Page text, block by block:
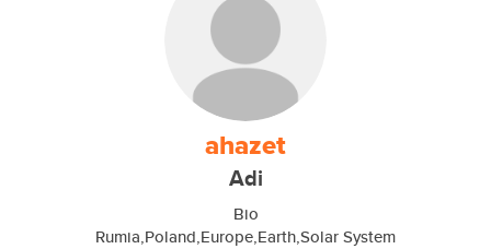
ahazet
Adi
Bio
Rumia,Poland,Europe,Earth,Solar System